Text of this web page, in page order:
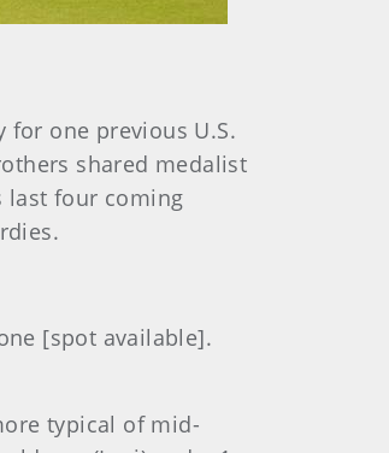
for one previous U.S.
shared medalist
last four coming
[spot available].
typical of mid-